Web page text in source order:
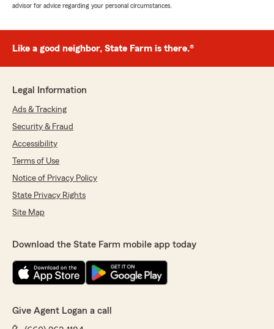
advisor for advice regarding your personal circumstances.
Like a good neighbor, State Farm is there.®
Legal Information
Ads & Tracking
Security & Fraud
Accessibility
Terms of Use
Notice of Privacy Policy
State Privacy Rights
Site Map
Download the State Farm mobile app today
Give Agent Logan a call